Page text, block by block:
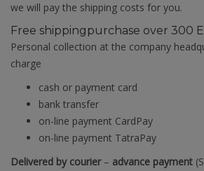
we will pay the shipping costs for you.
Free shippingpurchase over 300
Personal collection at the company
charge
cash or payment card
bank transfer
on-line payment CardPay
on-line payment TatraPay
Delivered by courier– advance payment